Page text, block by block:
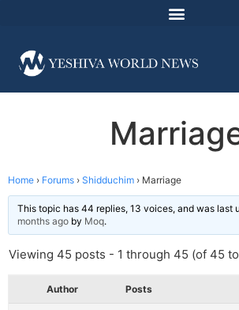
Home › Forums › Shidduchim › Marriage
This topic has 44 replies, 13 voices, and was last
months ago by Moq.
Viewing 45 posts - 1 through 45 (of 45
Author Posts